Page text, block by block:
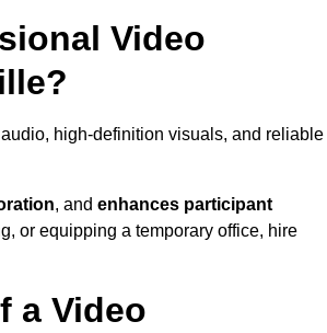
Video
high-definition visuals, and reliable
, and enhances participant
or equipping a temporary office, hire
a Video